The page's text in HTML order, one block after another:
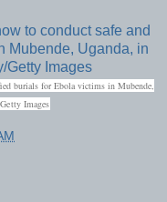
burials for Ebola victims in Mubende,
Images